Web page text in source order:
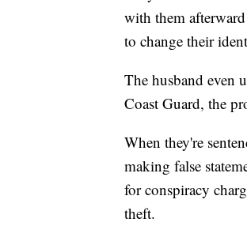
with them
to change their
The husband even
Coast Guard, the
When they're
making false
for conspiracy
theft.